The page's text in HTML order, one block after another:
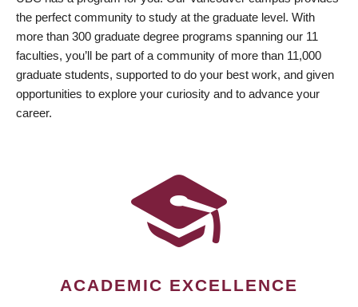
the perfect community to study at the graduate level. With
more than 300 graduate degree programs spanning our 11
faculties, you’ll be part of a community of more than 11,000
graduate students, supported to do your best work, and given
opportunities to explore your curiosity and to advance your
career.
ACADEMIC EXCELLENCE